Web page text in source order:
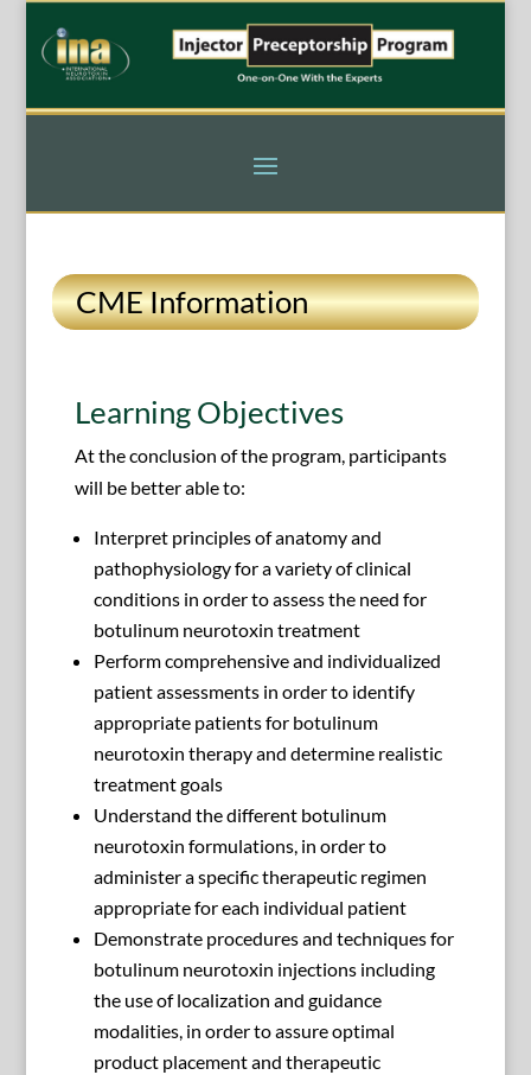
CME Information
Learning Objectives
At the conclusion of the program, participants
will be better able to:
Interpret principles of anatomy and
pathophysiology for a variety of clinical
conditions in order to assess the need for
botulinum neurotoxin treatment
Perform comprehensive and individualized
patient assessments in order to identify
appropriate patients for botulinum
neurotoxin therapy and determine realistic
treatment goals
Understand the different botulinum
neurotoxin formulations, in order to
administer a specific therapeutic regimen
appropriate for each individual patient
Demonstrate procedures and techniques for
botulinum neurotoxin injections including
the use of localization and guidance
modalities, in order to assure optimal
product placement and therapeutic